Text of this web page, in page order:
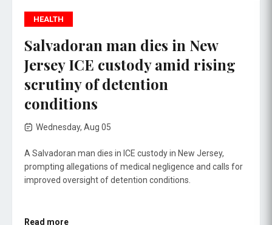
HEALTH
Salvadoran man dies in New
Jersey ICE custody amid rising
scrutiny of detention
conditions
Wednesday, Aug 05
A Salvadoran man dies in ICE custody in New Jersey,
prompting allegations of medical negligence and calls for
improved oversight of detention conditions.
Read more